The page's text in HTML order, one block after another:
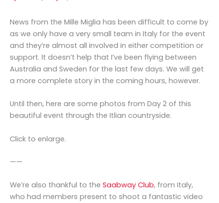
News from the Mille Miglia has been difficult to come by
as we only have a very small team in Italy for the event
and they’re almost all involved in either competition or
support. It doesn’t help that I’ve been flying between
Australia and Sweden for the last few days. We will get
a more complete story in the coming hours, however.
Until then, here are some photos from Day 2 of this
beautiful event through the Itlian countryside.
Click to enlarge.
——
We’re also thankful to the Saabway Club, from Italy,
who had members present to shoot a fantastic video